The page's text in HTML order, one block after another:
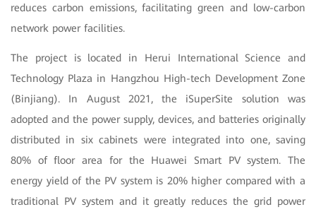
reduces carbon emissions, facilitating green and low-carbon
network power facilities.
The project is located in Herui International Science and
Technology Plaza in Hangzhou High-tech Development Zone
(Binjiang). In August 2021, the iSuperSite solution was
adopted and the power supply, devices, and batteries originally
distributed in six cabinets were integrated into one, saving
80% of floor area for the Huawei Smart PV system. The
energy yield of the PV system is 20% higher compared with a
traditional PV system and it greatly reduces the grid power